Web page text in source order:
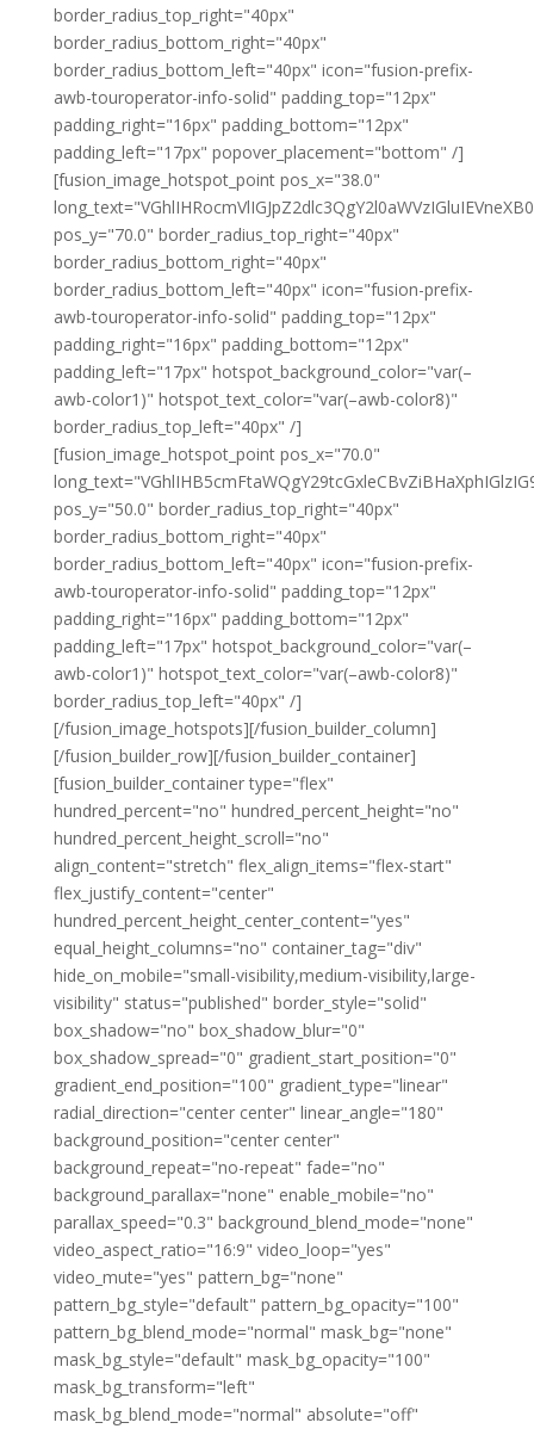
border_radius_top_right="40px"
border_radius_bottom_right="40px"
border_radius_bottom_left="40px" icon="fusion-prefix-
awb-touroperator-info-solid" padding_top="12px"
padding_right="16px" padding_bottom="12px"
padding_left="17px" popover_placement="bottom" /]
[fusion_image_hotspot_point pos_x="38.0"
pos_y="70.0" border_radius_top_right="40px"
border_radius_bottom_right="40px"
border_radius_bottom_left="40px" icon="fusion-prefix-
awb-touroperator-info-solid" padding_top="12px"
padding_right="16px" padding_bottom="12px"
padding_left="17px" hotspot_background_color="var(–
awb-color1)" hotspot_text_color="var(–awb-color8)"
border_radius_top_left="40px" /]
[fusion_image_hotspot_point pos_x="70.0"
pos_y="50.0" border_radius_top_right="40px"
border_radius_bottom_right="40px"
border_radius_bottom_left="40px" icon="fusion-prefix-
awb-touroperator-info-solid" padding_top="12px"
padding_right="16px" padding_bottom="12px"
padding_left="17px" hotspot_background_color="var(–
awb-color1)" hotspot_text_color="var(–awb-color8)"
border_radius_top_left="40px" /]
[/fusion_image_hotspots][/fusion_builder_column]
[/fusion_builder_row][/fusion_builder_container]
[fusion_builder_container type="flex"
hundred_percent="no" hundred_percent_height="no"
hundred_percent_height_scroll="no"
align_content="stretch" flex_align_items="flex-start"
flex_justify_content="center"
hundred_percent_height_center_content="yes"
equal_height_columns="no" container_tag="div"
hide_on_mobile="small-visibility,medium-visibility,large-
visibility" status="published" border_style="solid"
box_shadow="no" box_shadow_blur="0"
box_shadow_spread="0" gradient_start_position="0"
gradient_end_position="100" gradient_type="linear"
radial_direction="center center" linear_angle="180"
background_position="center center"
background_repeat="no-repeat" fade="no"
background_parallax="none" enable_mobile="no"
parallax_speed="0.3" background_blend_mode="none"
video_aspect_ratio="16:9" video_loop="yes"
video_mute="yes" pattern_bg="none"
pattern_bg_style="default" pattern_bg_opacity="100"
pattern_bg_blend_mode="normal" mask_bg="none"
mask_bg_style="default" mask_bg_opacity="100"
mask_bg_transform="left"
mask_bg_blend_mode="normal" absolute="off"